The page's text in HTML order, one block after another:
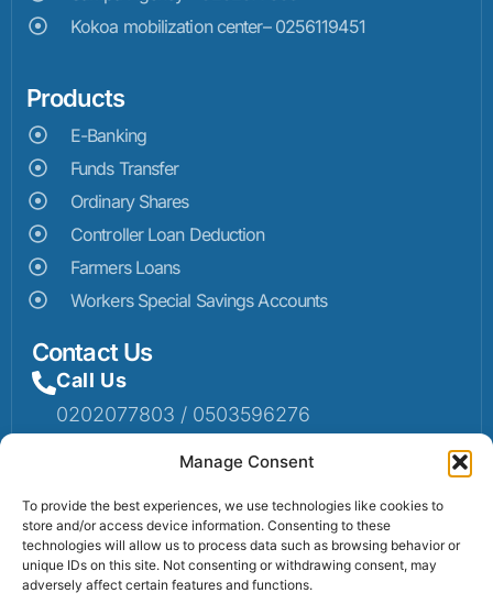
Manage Consent
To provide the best experiences, we use technologies like cookies to
store and/or access device information. Consenting to these
technologies will allow us to process data such as browsing behavior or
unique IDs on this site. Not consenting or withdrawing consent, may
adversely affect certain features and functions.
Kokoa mobilization center– 0256119451
Products
E-Banking
Funds Transfer
Ordinary Shares
Controller Loan Deduction
Farmers Loans
Workers Special Savings Accounts
Contact Us
Call Us
0202077803 / 0503596276
Email: info@sumaruralbank.com
Head Office
Head Office: P.O Box 13, Suma-Ahenkro